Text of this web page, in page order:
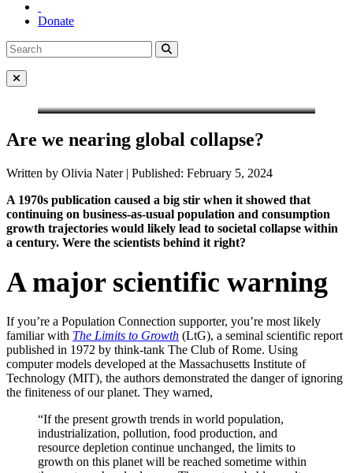
Donate
Search
for:
Search
Close Menu
Are we nearing global collapse?
Written by Olivia Nater | Published: February 5, 2024
A 1970s publication caused a big stir when it showed that
continuing on business-as-usual population and consumption
growth trajectories would likely lead to societal collapse within
a century. Were the scientists behind it right?
A major scientific warning
If you’re a Population Connection supporter, you’re most likely
familiar with The Limits to Growth (LtG), a seminal scientific report
published in 1972 by think-tank The Club of Rome. Using
computer models developed at the Massachusetts Institute of
Technology (MIT), the authors demonstrated the danger of ignoring
the finiteness of our planet. They warned,
“If the present growth trends in world population,
industrialization, pollution, food production, and
resource depletion continue unchanged, the limits to
growth on this planet will be reached sometime within